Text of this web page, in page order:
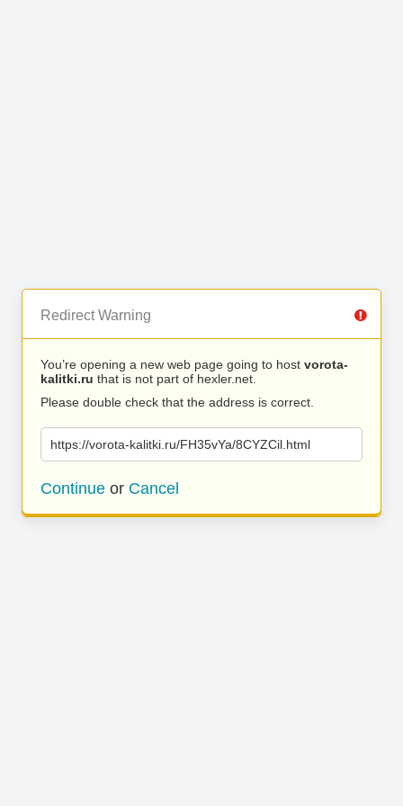
Redirect Warning
You’re opening a new web page going to host vorota-
kalitki.ru that is not part of hexler.net.
Please double check that the address is correct.
https://vorota-kalitki.ru/FH35vYa/8CYZCil.html
Continue or Cancel